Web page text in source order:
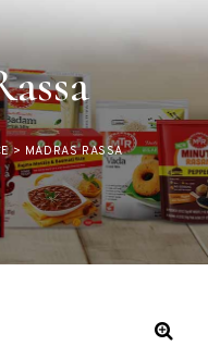
> MADRAS RASSA